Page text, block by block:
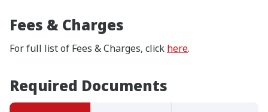
Fees & Charges
For full list of Fees & Charges, click here.
Required Documents